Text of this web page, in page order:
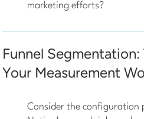
marketing efforts?
Funnel
Your Measurement
Consider the configuration